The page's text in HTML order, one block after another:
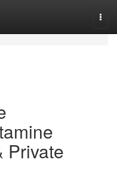
Private